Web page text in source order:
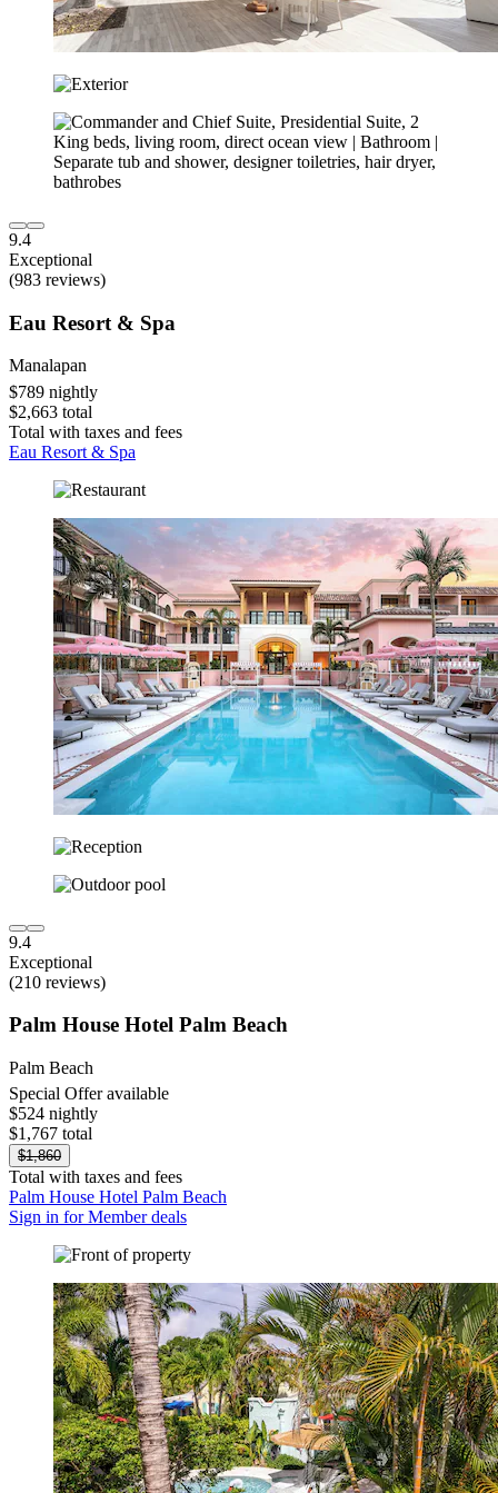
9.4
Exceptional
(983 reviews)
Eau Resort & Spa
Manalapan
$789 nightly
$2,663 total
Total with taxes and fees
Eau Resort & Spa
9.4
Exceptional
(210 reviews)
Palm House Hotel Palm Beach
Palm Beach
Special Offer available
$524 nightly
$1,767 total
$1,860
Total with taxes and fees
Palm House Hotel Palm Beach
Sign in for Member deals